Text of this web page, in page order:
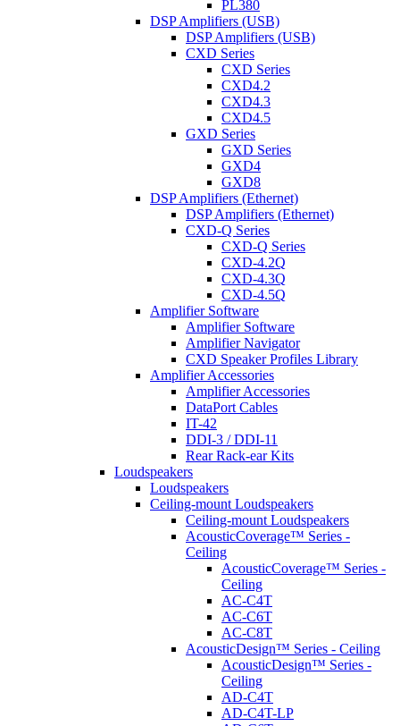
PL380
DSP Amplifiers (USB)
DSP Amplifiers (USB)
CXD Series
CXD Series
CXD4.2
CXD4.3
CXD4.5
GXD Series
GXD Series
GXD4
GXD8
DSP Amplifiers (Ethernet)
DSP Amplifiers (Ethernet)
CXD-Q Series
CXD-Q Series
CXD-4.2Q
CXD-4.3Q
CXD-4.5Q
Amplifier Software
Amplifier Software
Amplifier Navigator
CXD Speaker Profiles Library
Amplifier Accessories
Amplifier Accessories
DataPort Cables
IT-42
DDI-3 / DDI-11
Rear Rack-ear Kits
Loudspeakers
Loudspeakers
Ceiling-mount Loudspeakers
Ceiling-mount Loudspeakers
AcousticCoverage™ Series -
Ceiling
AcousticCoverage™ Series -
Ceiling
AC-C4T
AC-C6T
AC-C8T
AcousticDesign™ Series - Ceiling
AcousticDesign™ Series -
Ceiling
AD-C4T
AD-C4T-LP